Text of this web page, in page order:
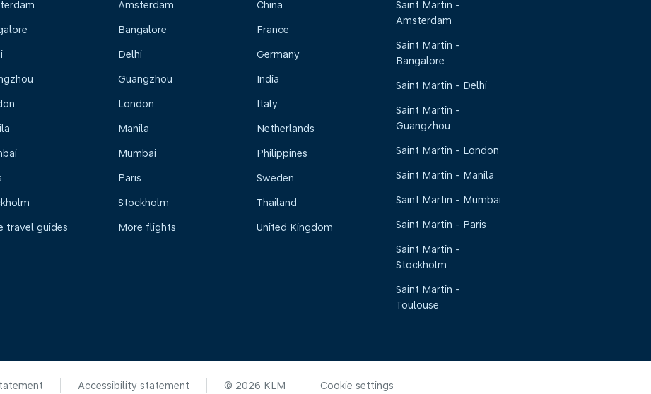
travel guides
Amsterdam
Bangalore
Delhi
Guangzhou
London
Manila
Mumbai
Paris
Stockholm
More flights
China
France
Germany
India
Italy
Netherlands
Philippines
Sweden
Thailand
United Kingdom
Saint Martin -
Amsterdam
Saint Martin -
Bangalore
Saint Martin - Delhi
Saint Martin -
Guangzhou
Saint Martin - London
Saint Martin - Manila
Saint Martin - Mumbai
Saint Martin - Paris
Saint Martin -
Stockholm
Saint Martin -
Toulouse
Accessibility statement © 2026 KLM Cookie settings